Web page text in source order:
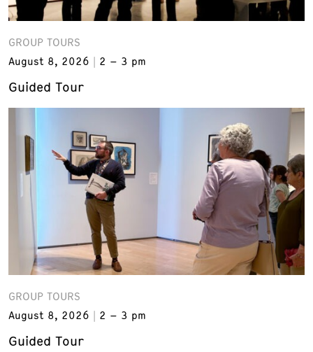
GROUP TOURS
August 8, 2026
2 – 3 pm
Guided Tour
GROUP TOURS
August 8, 2026
2 – 3 pm
Guided Tour